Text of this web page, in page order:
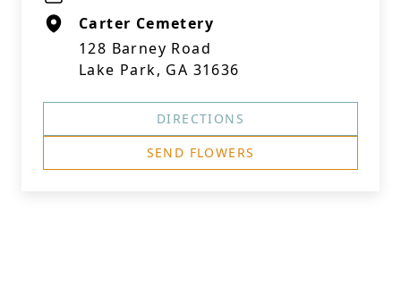
Carter Cemetery
128 Barney Road
Lake Park, GA 31636
DIRECTIONS
SEND FLOWERS